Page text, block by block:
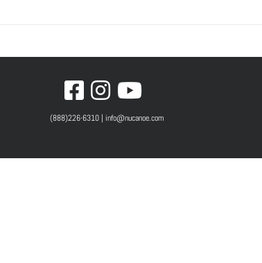
(888)226-6310 | info@nucanoe.com